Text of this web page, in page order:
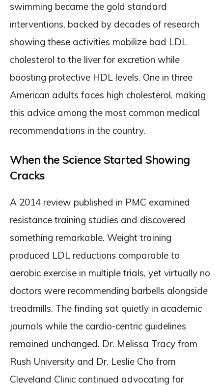
swimming became the gold standard
interventions, backed by decades of research
showing these activities mobilize bad LDL
cholesterol to the liver for excretion while
boosting protective HDL levels. One in three
American adults faces high cholesterol, making
this advice among the most common medical
recommendations in the country.
When the Science Started Showing
Cracks
A 2014 review published in PMC examined
resistance training studies and discovered
something remarkable. Weight training
produced LDL reductions comparable to
aerobic exercise in multiple trials, yet virtually no
doctors were recommending barbells alongside
treadmills. The finding sat quietly in academic
journals while the cardio-centric guidelines
remained unchanged. Dr. Melissa Tracy from
Rush University and Dr. Leslie Cho from
Cleveland Clinic continued advocating for